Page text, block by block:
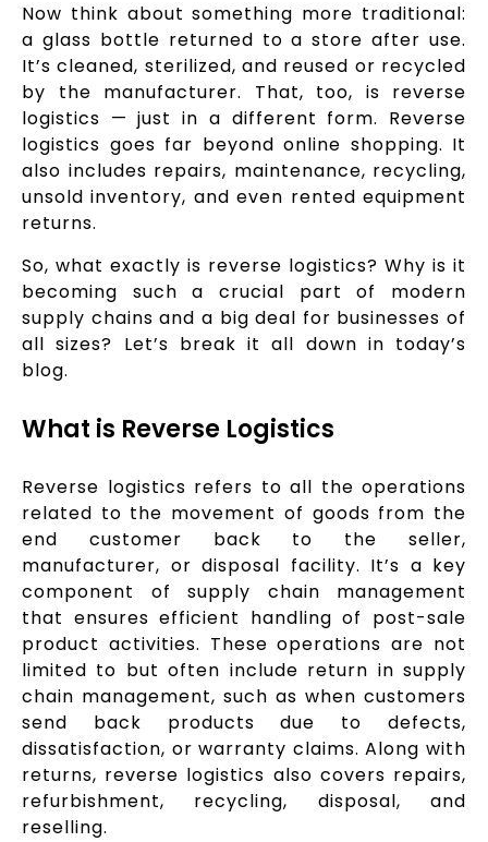
Now think about something more traditional:
a glass bottle returned to a store after use.
It’s cleaned, sterilized, and reused or recycled
by the manufacturer. That, too, is reverse
logistics — just in a different form. Reverse
logistics goes far beyond online shopping. It
also includes repairs, maintenance, recycling,
unsold inventory, and even rented equipment
returns.
So, what exactly is reverse logistics? Why is it
becoming such a crucial part of modern
supply chains and a big deal for businesses of
all sizes? Let’s break it all down in today’s
blog.
What is Reverse Logistics
Reverse logistics refers to all the operations
related to the movement of goods from the
end customer back to the seller,
manufacturer, or disposal facility. It’s a key
component of supply chain management
that ensures efficient handling of post-sale
product activities. These operations are not
limited to but often include return in supply
chain management, such as when customers
send back products due to defects,
dissatisfaction, or warranty claims. Along with
returns, reverse logistics also covers repairs,
refurbishment, recycling, disposal, and
reselling.